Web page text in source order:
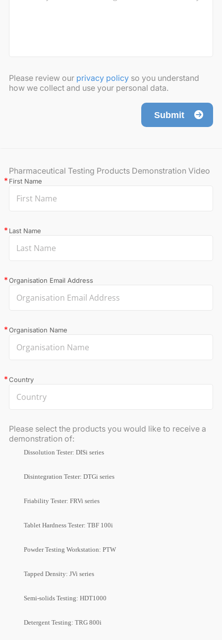
Please review our privacy policy so you understand
how we collect and use your personal data.
Submit
Pharmaceutical Testing Products Demonstration Video
First Name
Last Name
Organisation Email Address
Organisation Name
Country
Please select the products you would like to receive a
demonstration of:
Dissolution Tester: DISi series
Disintegration Tester: DTGi series
Friability Tester: FRVi series
Tablet Hardness Tester: TBF 100i
Powder Testing Workstation: PTW
Tapped Density: JVi series
Semi-solids Testing: HDT1000
Detergent Testing: TRG 800i